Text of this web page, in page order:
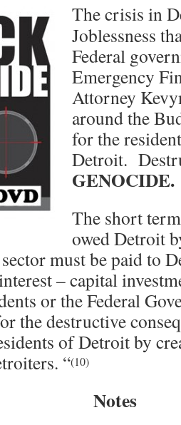
The crisis in
Joblessness
Federal
Emergency
Attorney
around the
for the
Detroit.
GENOCIDE.
The short
owed Detroit
must be paid to
– capital
or the Federal
the destructive
of Detroit by
“(10)
Notes